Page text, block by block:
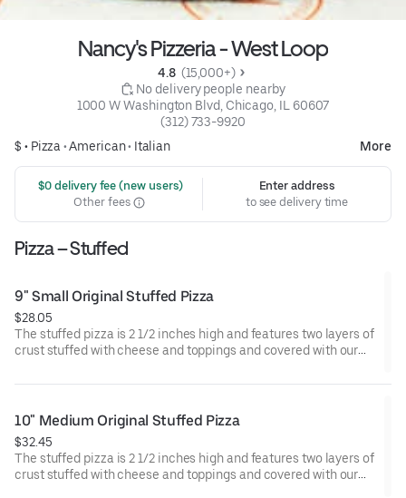
Nancy's Pizzeria - West Loop
4.8 (15,000+)
No delivery people nearby
1000 W Washington Blvd, Chicago, IL 60607
(312) 733-9920
$ • Pizza •American• Italian More
$0 delivery fee (new users)
Other fees
Enter address
to see delivery time
Pizza – Stuffed
9" Small Original Stuffed Pizza
$28.05
The stuffed pizza is 2 1/2 inches high and features two layers of
crust stuffed with cheese and toppings and covered with our
10" Medium Original Stuffed Pizza
$32.45
The stuffed pizza is 2 1/2 inches high and features two layers of
crust stuffed with cheese and toppings and covered with our